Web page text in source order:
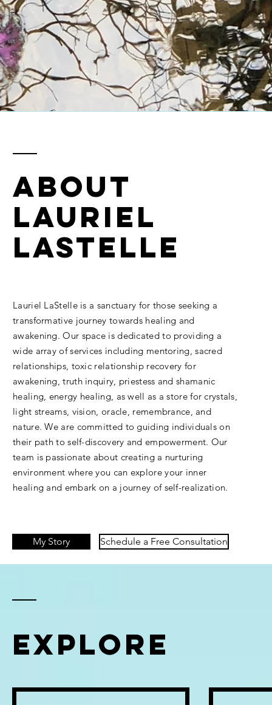
ABOUT
LAURIEL
LASTELLE
Lauriel LaStelle is a sanctuary for those seeking a
transformative journey towards healing and
awakening. Our space is dedicated to providing a
wide array of services including mentoring, sacred
relationships, toxic relationship recovery for
awakening, truth inquiry, priestess and shamanic
healing, energy healing, as well as a store for crystals,
light streams, vision, oracle, remembrance, and
nature. We are committed to guiding individuals on
their path to self-discovery and empowerment. Our
team is passionate about creating a nurturing
environment where you can explore your inner
healing and embark on a journey of self-realization.
My Story Schedule a Free Consultation
EXPLORE